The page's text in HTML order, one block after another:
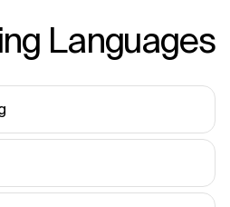
Languages